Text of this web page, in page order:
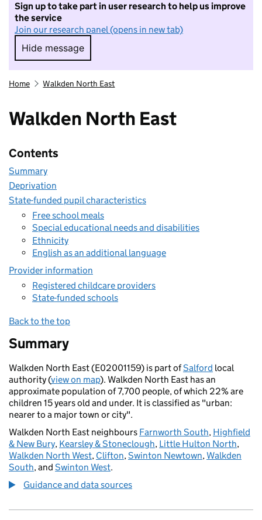
Sign up to take part in user research to help us improve
the service
Join our research panel (opens in new tab)
Hide message
Hide message. I do not want to take part in
Home Walkden North East
Walkden North East
Contents
Summary
Deprivation
State-funded pupil characteristics
Free school meals
Special educational needs and disabilities
Ethnicity
English as an additional language
Provider information
Registered childcare providers
State-funded schools
Back to the top
Summary
Walkden North East (E02001159) is part ofSalford local
authority (view on map). Walkden North East has an
approximate population of 7,700 people, of which 22% are
children 15 years old and under. It is classified as "urban:
nearer to a major town or city".
Walkden North East neighbours Farnworth South, Highfield
& New Bury, Kearsley & Stoneclough, Little Hulton North,
Walkden North West, Clifton,Swinton Newtown,Walkden
South, and Swinton West.
Guidance and data sources